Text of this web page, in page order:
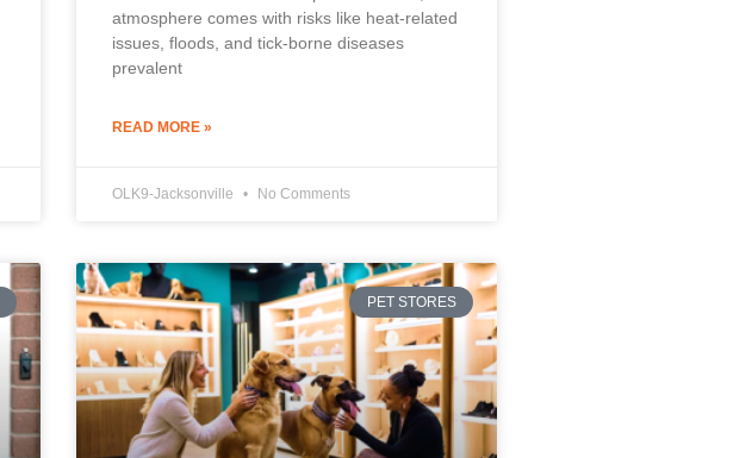
atmosphere comes with risks like heat-related
issues, floods, and tick-borne diseases
prevalent
READ MORE »
OLK9-Jacksonville No Comments
PET STORES